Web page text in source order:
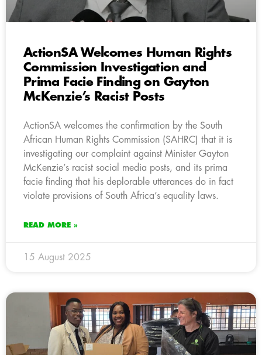
ActionSA Welcomes Human Rights
Commission Investigation and
Prima Facie Finding on Gayton
McKenzie’s Racist Posts
ActionSA welcomes the confirmation by the South
African Human Rights Commission (SAHRC) that it is
investigating our complaint against Minister Gayton
McKenzie’s racist social media posts, and its prima
facie finding that his deplorable utterances do in fact
violate provisions of South Africa’s equality laws.
READ MORE »
15 August 2025